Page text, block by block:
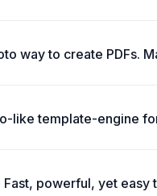
way to create PDFs.
like template-engine
powerful, yet easy